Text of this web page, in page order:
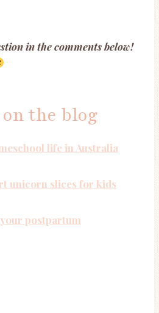
in the comments below!
the blog
life in Australia
unicorn slices for kids
postpartum